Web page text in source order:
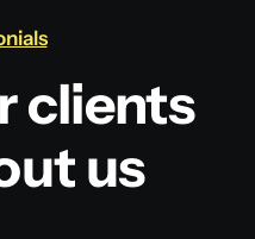
clients
us